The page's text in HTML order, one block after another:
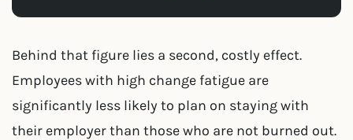
Behind that figure lies a second, costly effect.
Employees with high change fatigue are
significantly less likely to plan on staying with
their employer than those who are not burned out.